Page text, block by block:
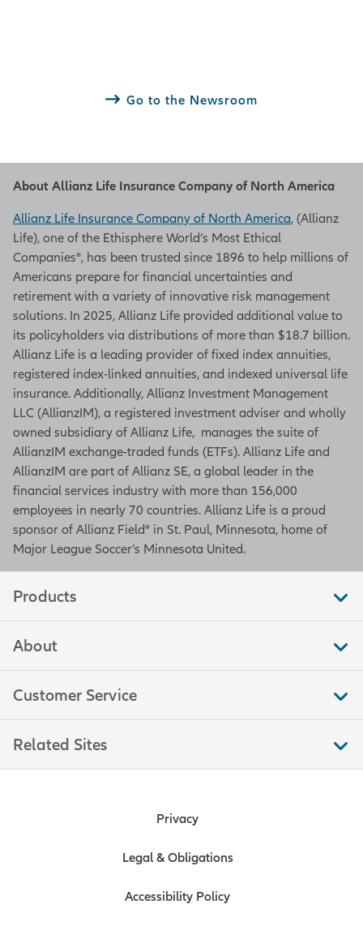
Go to the Newsroom
About Allianz Life Insurance Company of North America
Allianz Life Insurance Company of North America, (Allianz
Life), one of the Ethisphere World’s Most Ethical
Companies®, has been trusted since 1896 to help millions of
Americans prepare for financial uncertainties and
retirement with a variety of innovative risk management
solutions. In 2025, Allianz Life provided additional value to
its policyholders via distributions of more than $18.7 billion.
Allianz Life is a leading provider of fixed index annuities,
registered index-linked annuities, and indexed universal life
insurance. Additionally, Allianz Investment Management
LLC (AllianzIM), a registered investment adviser and wholly
owned subsidiary of Allianz Life, manages the suite of
AllianzIM exchange-traded funds (ETFs). Allianz Life and
AllianzIM are part of Allianz SE, a global leader in the
financial services industry with more than 156,000
employees in nearly 70 countries. Allianz Life is a proud
sponsor of Allianz Field® in St. Paul, Minnesota, home of
Major League Soccer’s Minnesota United.
Products
About
Customer Service
Related Sites
Privacy
Legal & Obligations
Accessibility Policy